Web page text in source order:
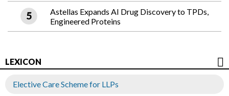
Astellas Expands AI Drug Discovery to TPDs,
Engineered Proteins
LEXICON
Elective Care Scheme for LLPs